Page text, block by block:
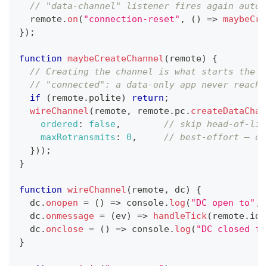
// "data-channel" listener fires again
  remote
. on ( "connection-reset" , ( ) =>
}) ;
function maybeCreateChannel ( remote)
{
// Creating the channel is what starts the
// "connected": a data-only app never
if
( remote. polite) return ;
wireChannel ( remote, remote. pc .
ordered : false,
// skip head-of-
maxRetransmits : 0 ,
// best-effort —
}) ) ;
}
function wireChannel ( remote, dc)
{
  dc
. onopen = ( ) => console. log ( "DC open to" ,
  dc
. onmessage = (ev) => handleTick( remote. id
  dc
. onclose = ( ) => console. log ( "DC closed
}